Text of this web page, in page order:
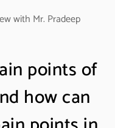
with Mr. Pradeep
points of
how can